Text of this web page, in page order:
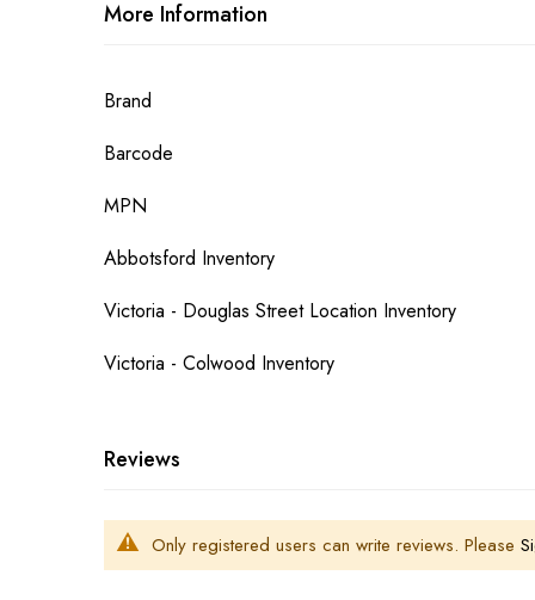
More Information
More
Brand
Barcode
MPN
Abbotsford Inventory
Victoria - Douglas Street Location Inventory
Victoria - Colwood Inventory
Reviews
Only registered users can write reviews. Please